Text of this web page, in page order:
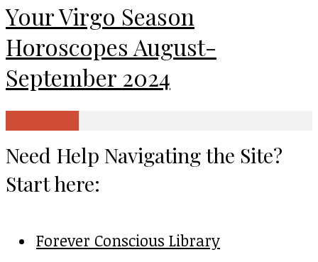
Your Virgo Season
Horoscopes August-
September 2024
Need Help Navigating the Site?
Start here:
Forever Conscious Library